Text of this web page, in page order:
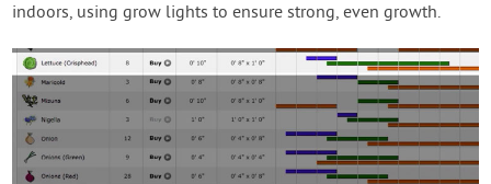
indoors, using grow lights to ensure strong, even growth.